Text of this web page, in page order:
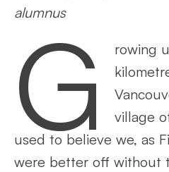
alumnus
G
rowing
village
used to believe we, as
were better off without